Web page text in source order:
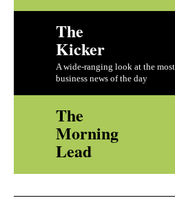
The
Kicker
A wide-ranging look at the
business news of the day
The
Morning
Lead